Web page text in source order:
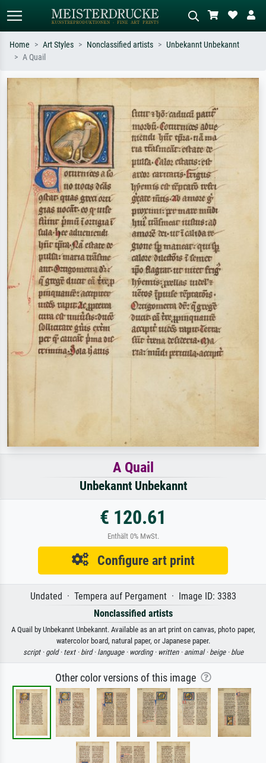
Search by artist, work title or style –
Impressionism, Hokusai wave, nude.
Describe the scene – e.g. green
oil painting, standing nude next to a
tree.
Home Art Styles Nonclassified artists
Unbekannt Unbekannt
A Quail
A Quail
Unbekannt Unbekannt
€ 120.61
Enthält 0% MwSt.
Configure art print
Undated · Tempera auf Pergament · Image ID: 3383
Nonclassified artists
A Quail by Unbekannt Unbekannt. Available as an art print on canvas, photo paper,
watercolor board, natural paper, or Japanese paper.
script · gold · text · bird · language · wording · written · animal · beige · blue
Other color versions of this image